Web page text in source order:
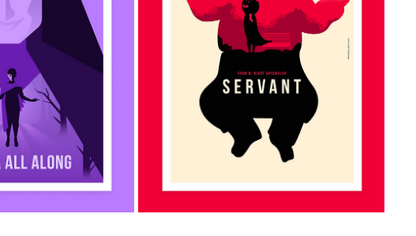
MINIMALIST
SERVANT MINIMALIST POSTER